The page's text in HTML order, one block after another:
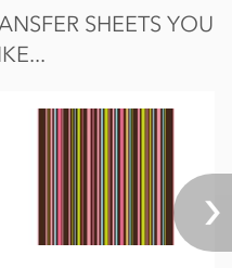
SHEETS YOU